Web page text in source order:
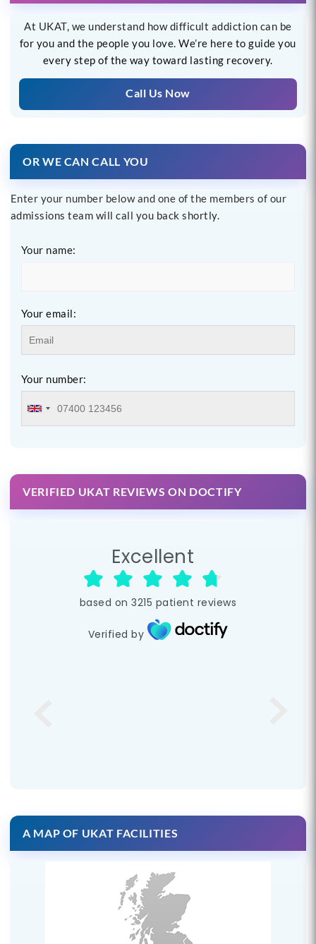
At UKAT, we understand how difficult addiction can be
for you and the people you love. We’re here to guide you
every step of the way toward lasting recovery.
Call Us Now
OR WE CAN CALL YOU
Enter your number below and one of the members of our
admissions team will call you back shortly.
Your name:
Your email:
Your number:
VERIFIED UKAT REVIEWS ON DOCTIFY
Excellent
based on 3215 patient reviews
Verified by
A MAP OF UKAT FACILITIES